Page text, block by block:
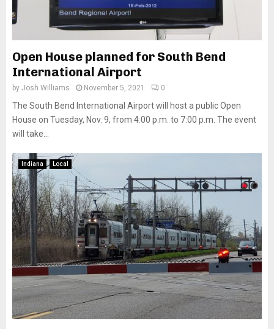
Open House planned for South Bend
International Airport
by Josh Williams November 5, 2021 0
The South Bend International Airport will host a public Open
House on Tuesday, Nov. 9, from 4:00 p.m. to 7:00 p.m. The event
will take...
Indiana Local